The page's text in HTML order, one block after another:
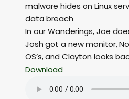
malware hides on Linux
data breach
In our Wanderings, Joe
Josh got a new monitor,
OS’s, and Clayton looks
Download